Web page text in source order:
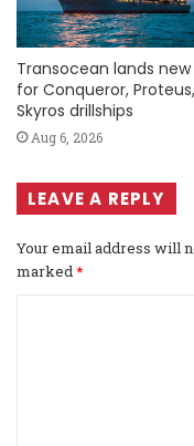
Transocean lands new
for Conqueror, Proteus,
Skyros drillships
Aug 6, 2026
LEAVE A REPLY
Your email address will
marked*